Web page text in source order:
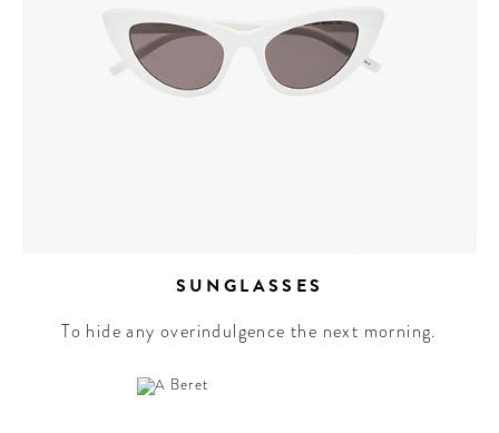
SUNGLASSES
To hide any overindulgence the next morning.